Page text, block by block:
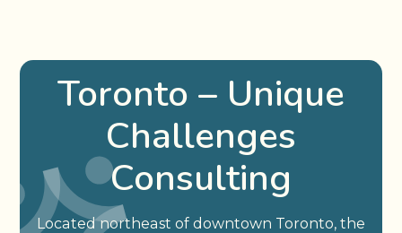
Toronto – Unique
Challenges
Consulting
Located northeast of downtown Toronto, the